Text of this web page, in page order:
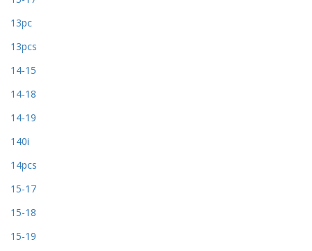
13pc
13pcs
14-15
14-18
14-19
140i
14pcs
15-17
15-18
15-19